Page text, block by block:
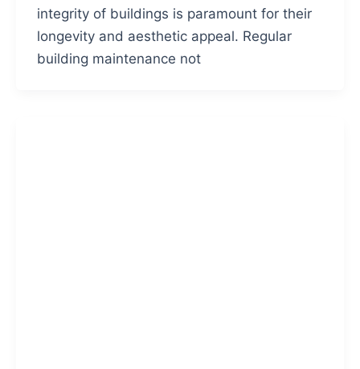
integrity of buildings is paramount for their
longevity and aesthetic appeal. Regular
building maintenance not